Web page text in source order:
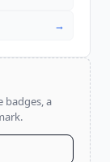
→
badges, a